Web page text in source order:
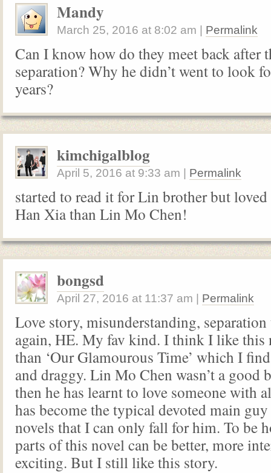
Mandy
March 25, 2016 at 8:02 am Permalink
Can I know how do they meet back after
separation? Why he didn’t went to look
years?
kimchigalblog
April 5, 2016 at 9:33 am Permalink
started to read it for Lin brother but
Han Xia than Lin Mo Chen!
bongsd
April 27, 2016 at 11:37 am Permalink
Love story, misunderstanding,
again, HE. My fav kind. I think I like this
than ‘Our Glamourous Time’ which I
and draggy. Lin Mo Chen wasn’t a good
then he has learnt to love someone with
has become the typical devoted main
novels that I can only fall for him. To be
parts of this novel can be better, more
exciting. But I still like this story.